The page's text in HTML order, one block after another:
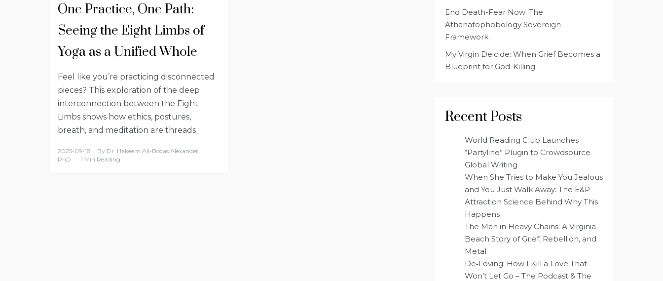
One Practice, One Path:
Seeing the Eight Limbs of
Yoga as a Unified Whole
Feel like you’re practicing disconnected
pieces? This exploration of the deep
interconnection between the Eight
Limbs shows how ethics, postures,
breath, and meditation are threads
2025-09-18 By Dr. Hakeem Ali-Bocas Alexander,
PhD
1 Min Reading
End Death-Fear Now: The
Athanatophobology Sovereign
Framework
My Virgin Deicide: When Grief Becomes a
Blueprint for God-Killing
Recent Posts
World Reading Club Launches
“Partyline” Plugin to Crowdsource
Global Writing
When She Tries to Make You Jealous
and You Just Walk Away: The E&P
Attraction Science Behind Why This
Happens
The Man in Heavy Chains: A Virginia
Beach Story of Grief, Rebellion, and
Metal
De‑Loving: How I Kill a Love That
Won’t Let Go – The Podcast & The